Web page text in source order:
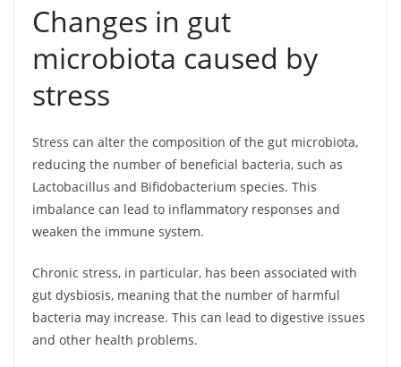
Changes in gut
microbiota caused by
stress
Stress can alter the composition of the gut microbiota,
reducing the number of beneficial bacteria, such as
Lactobacillus and Bifidobacterium species. This
imbalance can lead to inflammatory responses and
weaken the immune system.
Chronic stress, in particular, has been associated with
gut dysbiosis, meaning that the number of harmful
bacteria may increase. This can lead to digestive issues
and other health problems.